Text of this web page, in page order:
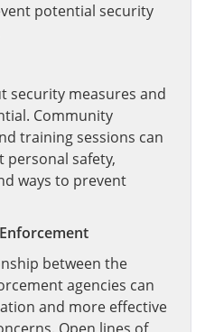
potential security
security measures and
Community
training sessions can
personal safety,
ways to prevent
between the
agencies can
and more effective